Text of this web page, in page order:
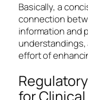
Basically, a
connection
information and
effort of